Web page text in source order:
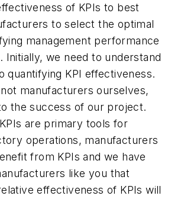
of KPIs to best
to select the optimal
management performance
Initially, we need to understand
quantifying KPI effectiveness.
manufacturers ourselves,
the success of our project.
are primary tools for
operations, manufacturers
from KPIs and we have
like you that
effectiveness of KPIs will